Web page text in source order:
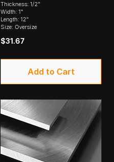
Thickness: 1/2"
Width: 1"
Length: 12"
Size: Oversize
$31.67
Add to Cart